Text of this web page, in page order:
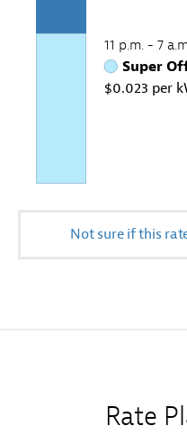
11 p.m. - 7
Super
$0.023 per
Not sure if this
Rate